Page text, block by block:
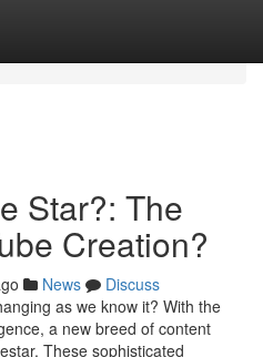
Star?: The
Creation?
News
Discuss
as we know it? With the
a new breed of content
These sophisticated